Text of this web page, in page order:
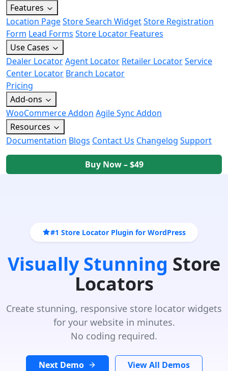
Features
Location PageStore Search WidgetStore Registration
Form Lead Forms Store Locator Features
Use Cases
Dealer LocatorAgent Locator Retailer LocatorService
Center Locator Branch Locator
Pricing
Add-ons
WooCommerce Addon Agile Sync Addon
Resources
Documentation Blogs Contact Us Changelog Support
Buy Now – $49
#1 Store Locator Plugin for WordPress
Visually Stunning Store
Locators
Create stunning, responsive store locator widgets
for your website in minutes.
No coding required.
Next Demo View All Demos